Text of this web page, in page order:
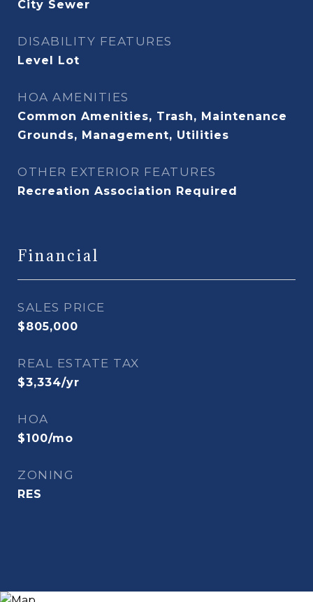
City Sewer
DISABILITY FEATURES
Level Lot
HOA AMENITIES
Common Amenities, Trash, Maintenance
Grounds, Management, Utilities
OTHER EXTERIOR FEATURES
Recreation Association Required
Financial
SALES PRICE
$805,000
REAL ESTATE TAX
$3,334/yr
HOA
$100/mo
ZONING
RES